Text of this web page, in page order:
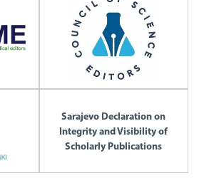
Sarajevo Declaration on
Integrity and Visibility of
Scholarly Publications